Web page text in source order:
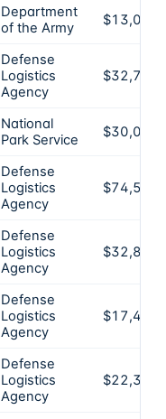
Department
of the Army
$13,089
Defense
Logistics
Agency
$32,711
National
Park Service
$30,057
Defense
Logistics
Agency
$74,500
Defense
Logistics
Agency
$32,889
Defense
Logistics
Agency
$17,471
Defense
Logistics
Agency
$22,363